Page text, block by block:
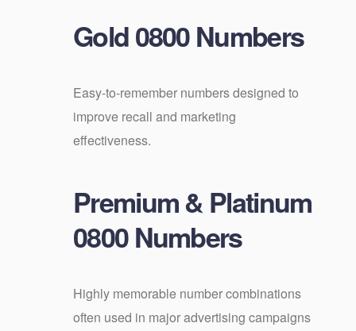
Gold 0800 Numbers
Easy-to-remember numbers designed to
improve recall and marketing
effectiveness.
Premium & Platinum
0800 Numbers
Highly memorable number combinations
often used in major advertising campaigns